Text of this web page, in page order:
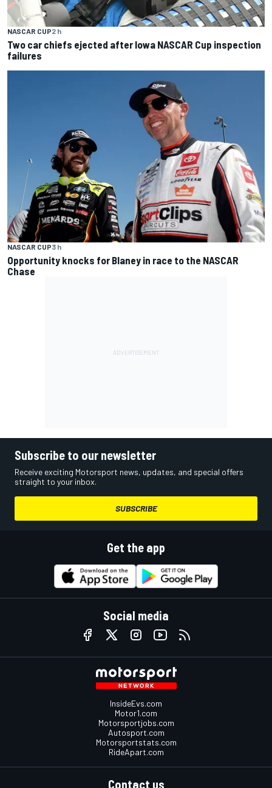
NASCAR CUP2 h
Two car chiefs ejected after Iowa NASCAR Cup inspection
failures
NASCAR CUP3 h
Opportunity knocks for Blaney in race to the NASCAR
Chase
Subscribe to our newsletter
Receive exciting Motorsport news, updates, and special offers
straight to your inbox.
SUBSCRIBE
Get the app
Social media
InsideEvs.com
Motor1.com
Motorsportjobs.com
Autosport.com
Motorsportstats.com
RideApart.com
Contact us